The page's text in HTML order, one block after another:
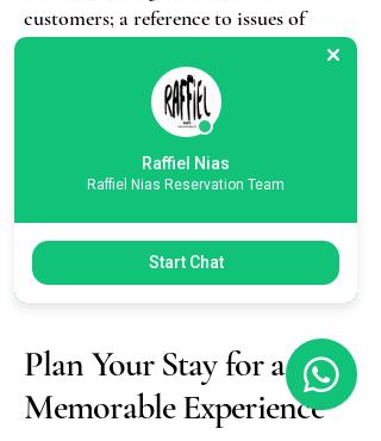
customers; a reference to issues of
where relevant; the website owner’s
right to suspend or cancel a member’s
account; and much, much more.
To learn more about this, check out
our article “Creating a Terms and
Conditions Policy”.
Plan Your Stay for a
Memorable Experience
Raffiel Nias
Raffiel Nias Reservation Team
Start Chat